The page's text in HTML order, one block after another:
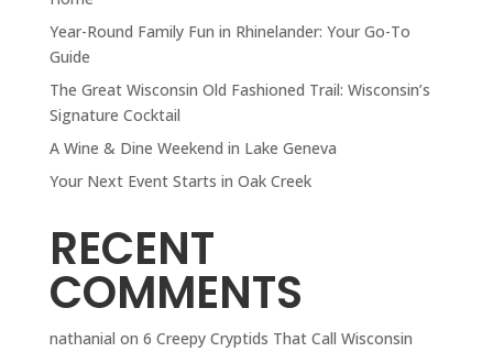
Year-Round Family Fun in Rhinelander: Your Go-To
Guide
The Great Wisconsin Old Fashioned Trail: Wisconsin’s
Signature Cocktail
A Wine & Dine Weekend in Lake Geneva
Your Next Event Starts in Oak Creek
RECENT
COMMENTS
nathanial on 6 Creepy Cryptids That Call Wisconsin